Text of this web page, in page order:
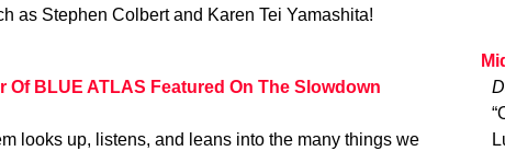
as Stephen Colbert and Karen Tei Yamashita!
Of BLUE ATLAS Featured On The Slowdown
looks up, listens, and leans into the many things we